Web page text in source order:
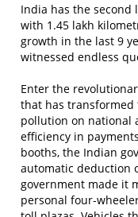
India has the
with 1.45 lakh
growth in the last 9
witnessed endless
Enter the
that has transformed
pollution on national
efficiency in
booths, the Indian
automatic deduction
government made it
personal four-